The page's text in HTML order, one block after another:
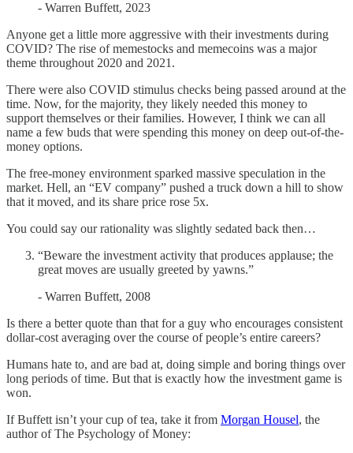
- Warren Buffett, 2023
Anyone get a little more aggressive with their investments during
COVID? The rise of memestocks and memecoins was a major
theme throughout 2020 and 2021.
There were also COVID stimulus checks being passed around at the
time. Now, for the majority, they likely needed this money to
support themselves or their families. However, I think we can all
name a few buds that were spending this money on deep out-of-the-
money options.
The free-money environment sparked massive speculation in the
market. Hell, an “EV company” pushed a truck down a hill to show
that it moved, and its share price rose 5x.
You could say our rationality was slightly sedated back then…
“Beware the investment activity that produces applause; the
great moves are usually greeted by yawns.”
- Warren Buffett, 2008
Is there a better quote than that for a guy who encourages consistent
dollar-cost averaging over the course of people’s entire careers?
Humans hate to, and are bad at, doing simple and boring things over
long periods of time. But that is exactly how the investment game is
won.
If Buffett isn’t your cup of tea, take it from Morgan Housel, the
author of The Psychology of Money: